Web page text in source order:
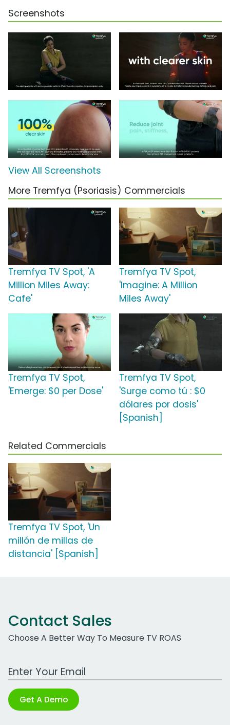
Screenshots
View All Screenshots
More Tremfya (Psoriasis) Commercials
Tremfya TV Spot, 'A
Million Miles Away:
Cafe'
Tremfya TV Spot,
'Imagine: A Million
Miles Away'
Tremfya TV Spot,
'Emerge: $0 per Dose'
Tremfya TV Spot,
'Surge como tú : $0
dólares por dosis'
[Spanish]
Related Commercials
Tremfya TV Spot, 'Un
millón de millas de
distancia' [Spanish]
Contact Sales
Choose A Better Way To Measure TV ROAS
Work Email Address
Get A Demo